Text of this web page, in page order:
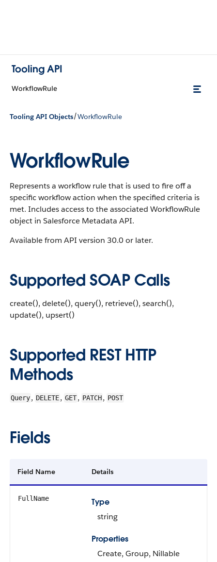
Tooling API
WorkflowRule
Tooling API Objects/WorkflowRule
WorkflowRule
Represents a workflow rule that is used to fire off a
specific workflow action when the specified criteria is
met. Includes access to the associated WorkflowRule
object in Salesforce Metadata API.
Available from API version 30.0 or later.
Supported SOAP Calls
create(), delete(), query(), retrieve(), search(),
update(), upsert()
Supported REST HTTP
Methods
Query, DELETE, GET, PATCH, POST
Fields
Field Name Details
FullName
Type
string
Properties
Create, Group, Nillable